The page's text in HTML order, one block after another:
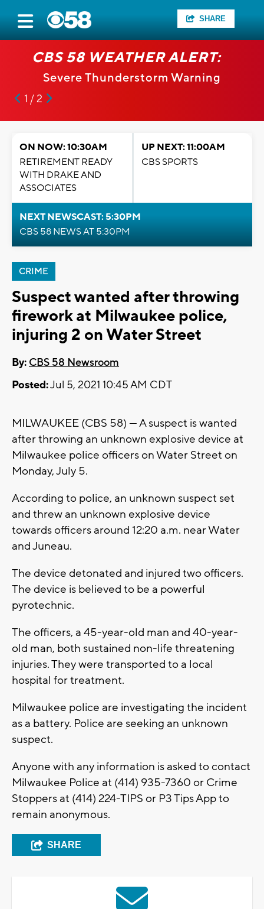
SHARE
CBS 58 WEATHER ALERT:
Severe Thunderstorm Warning
1 / 2
ON NOW: 10:30AM
RETIREMENT READY
WITH DRAKE AND
ASSOCIATES
UP NEXT: 11:00AM
CBS SPORTS
NEXT NEWSCAST: 5:30PM
CBS 58 NEWS AT 5:30PM
CRIME
Suspect wanted after throwing
firework at Milwaukee police,
injuring 2 on Water Street
By: CBS 58 Newsroom
Posted:Jul 5, 2021 10:45 AM CDT
MILWAUKEE (CBS 58) --- A suspect is wanted
after throwing an unknown explosive device at
Milwaukee police officers on Water Street on
Monday, July 5.
According to police, an unknown suspect set
and threw an unknown explosive device
towards officers around 12:20 a.m. near Water
and Juneau.
The device detonated and injured two officers.
The device is believed to be a powerful
pyrotechnic.
The officers, a 45-year-old man and 40-year-
old man, both sustained non-life threatening
injuries. They were transported to a local
hospital for treatment.
Milwaukee police are investigating the incident
as a battery. Police are seeking an unknown
suspect.
Anyone with any information is asked to contact
Milwaukee Police at (414) 935-7360 or Crime
Stoppers at (414) 224-TIPS or P3 Tips App to
remain anonymous.
SHARE